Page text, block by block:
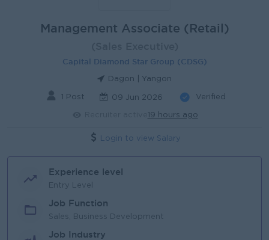
Management Associate (Retail)
Capital Diamond Star Group (CDSG)
Dagon | Yangon
1 Post 09 Jun 2026 Verified
19 hours ago
Login to view Salary
Experience level
Entry Level
Job Function
Sales, Business Development
Job Industry